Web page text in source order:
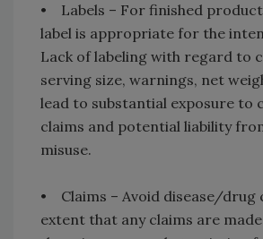
• Labels – For finished
label is appropriate for the
Lack of labeling with regard to
serving size, warnings, net
lead to substantial exposure to
claims and potential liability
misuse.
• Claims – Avoid disease/drug
extent that any claims are